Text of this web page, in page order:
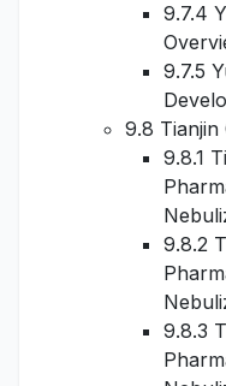
9.7.4
9.7.5
9.8 Tianjin
9.8.1
9.8.2
9.8.3